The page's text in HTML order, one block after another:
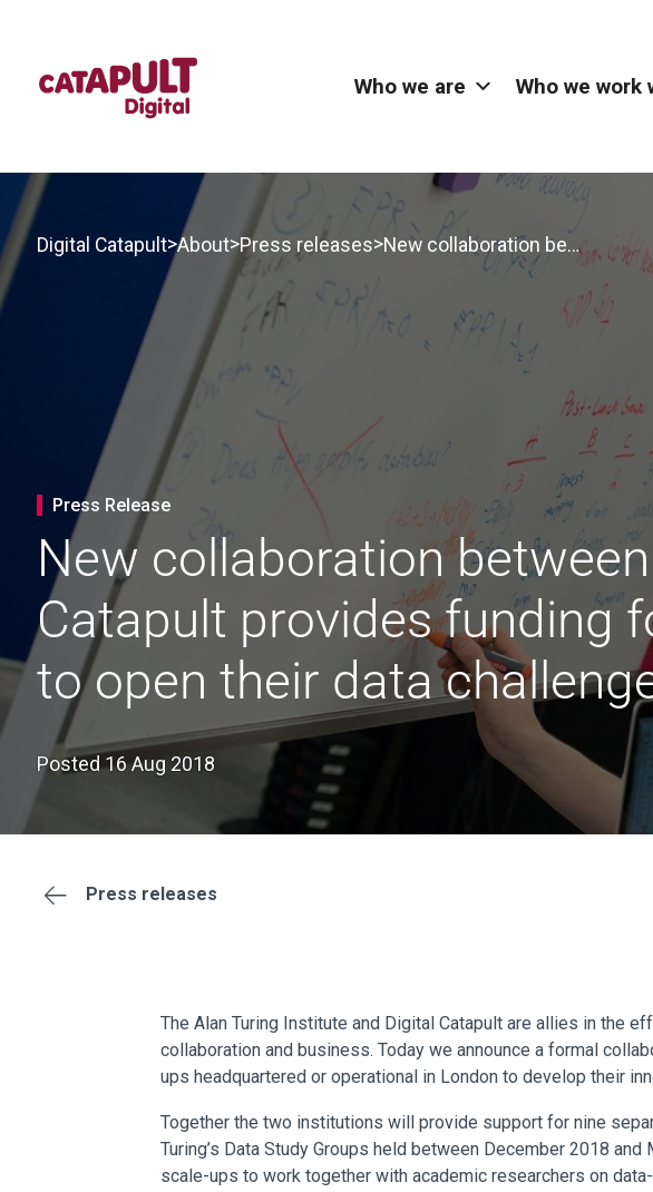
Who we are Who we work
Digital Catapult>About>Press releases> New collaboration between The Alan Turing Institute and Digital Catapult provides funding for London start-ups and scale-ups to open their data challenges to researchers
Press Release
New collaboration
Catapult provides funding
to open their data
Posted 16 Aug 2018
Press releases
The Alan Turing Institute and Digital Catapult are allies in the
collaboration and business. Today we announce a formal
ups headquartered or operational in London to develop their
Together the two institutions will provide support for nine
Turing’s Data Study Groups held between December 2018
scale-ups to work together with academic researchers on